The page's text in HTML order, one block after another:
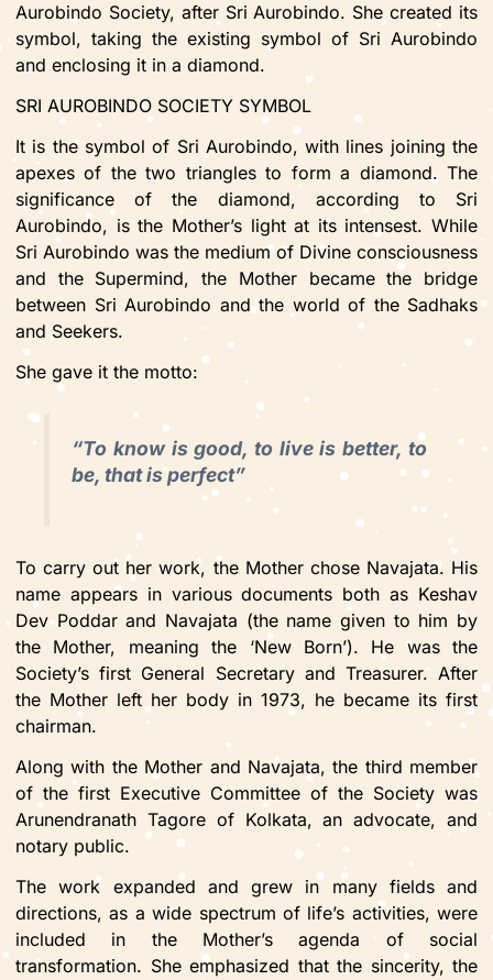
Aurobindo Society, after Sri Aurobindo. She created its
symbol, taking the existing symbol of Sri Aurobindo
and enclosing it in a diamond.
SRI AUROBINDO SOCIETY SYMBOL
It is the symbol of Sri Aurobindo, with lines joining the
apexes of the two triangles to form a diamond. The
significance of the diamond, according to Sri
Aurobindo, is the Mother’s light at its intensest. While
Sri Aurobindo was the medium of Divine consciousness
and the Supermind, the Mother became the bridge
between Sri Aurobindo and the world of the Sadhaks
and Seekers.
She gave it the motto:
“To know is good, to live is better, to
be, that is perfect”
To carry out her work, the Mother chose Navajata. His
name appears in various documents both as Keshav
Dev Poddar and Navajata (the name given to him by
the Mother, meaning the ‘New Born’). He was the
Society’s first General Secretary and Treasurer. After
the Mother left her body in 1973, he became its first
chairman.
Along with the Mother and Navajata, the third member
of the first Executive Committee of the Society was
Arunendranath Tagore of Kolkata, an advocate, and
notary public.
The work expanded and grew in many fields and
directions, as a wide spectrum of life’s activities, were
included in the Mother’s agenda of social
transformation. She emphasized that the sincerity, the